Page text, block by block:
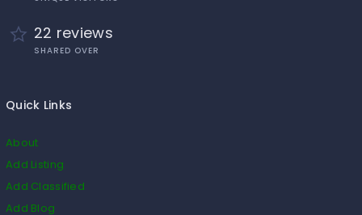
22 reviews
SHARED OVER
Quick Links
About
Add Listing
Add Classified
Add Blog